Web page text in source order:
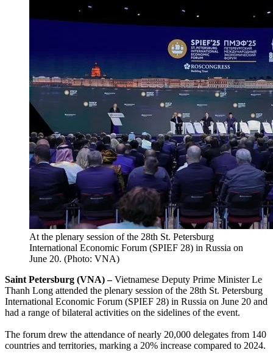
At the plenary session of the 28th St. Petersburg
International Economic Forum (SPIEF 28) in Russia on
June 20. (Photo: VNA)
Saint Petersburg (VNA) –Vietnamese Deputy Prime Minister Le
Thanh Long attended the plenary session of the 28th St. Petersburg
International Economic Forum (SPIEF 28) in Russia on June 20 and
had a range of bilateral activities on the sidelines of the event.
The forum drew the attendance of nearly 20,000 delegates from 140
countries and territories, marking a 20% increase compared to 2024.